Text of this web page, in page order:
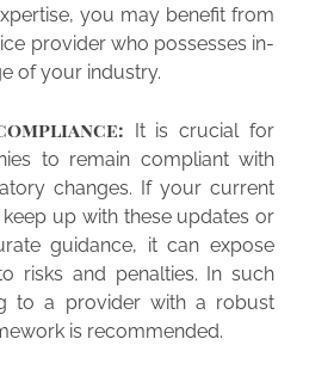
you may benefit from
provider who possesses in-
of your industry.
It is crucial for
to remain compliant with
changes. If your current
up with these updates or
guidance, it can expose
risks and penalties. In such
to a provider with a robust
is recommended.